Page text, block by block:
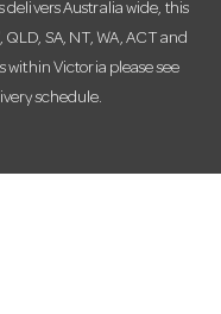
delivers Australia wide, this
SA, NT, WA, ACT and
within Victoria please see
schedule.